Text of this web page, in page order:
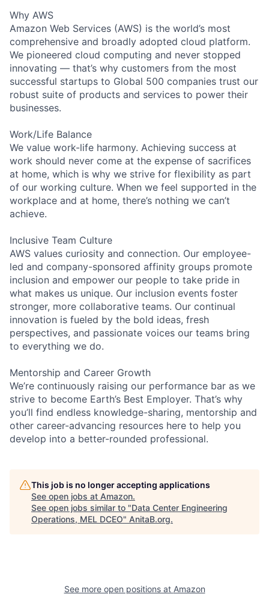
Why AWS
Amazon Web Services (AWS) is the world’s most
comprehensive and broadly adopted cloud platform.
We pioneered cloud computing and never stopped
innovating — that’s why customers from the most
successful startups to Global 500 companies trust our
robust suite of products and services to power their
businesses.
Work/Life Balance
We value work-life harmony. Achieving success at
work should never come at the expense of sacrifices
at home, which is why we strive for flexibility as part
of our working culture. When we feel supported in the
workplace and at home, there’s nothing we can’t
achieve.
Inclusive Team Culture
AWS values curiosity and connection. Our employee-
led and company-sponsored affinity groups promote
inclusion and empower our people to take pride in
what makes us unique. Our inclusion events foster
stronger, more collaborative teams. Our continual
innovation is fueled by the bold ideas, fresh
perspectives, and passionate voices our teams bring
to everything we do.
Mentorship and Career Growth
We’re continuously raising our performance bar as we
strive to become Earth’s Best Employer. That’s why
you’ll find endless knowledge-sharing, mentorship and
other career-advancing resources here to help you
develop into a better-rounded professional.
This job is no longer accepting applications
See open jobs at Amazon.
See open jobs similar to "Data Center Engineering
Operations, MEL DCEO" AnitaB.org.
See more open positions at Amazon